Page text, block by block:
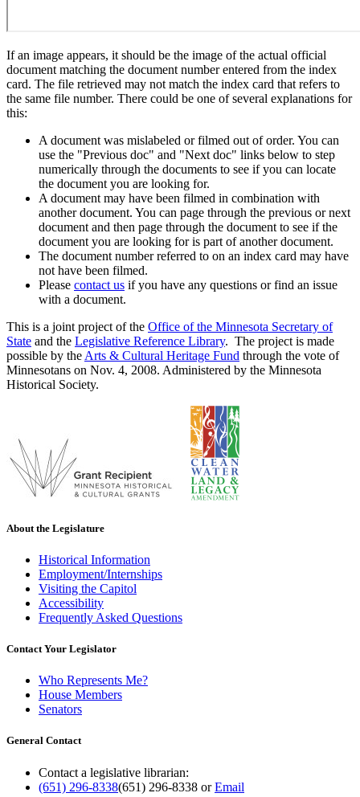
If an image appears, it should be the image of the actual official
document matching the document number entered from the index
card. The file retrieved may not match the index card that refers to
the same file number. There could be one of several explanations for
this:
A document was mislabeled or filmed out of order. You can
use the "Previous doc" and "Next doc" links below to step
numerically through the documents to see if you can locate
the document you are looking for.
A document may have been filmed in combination with
another document. You can page through the previous or next
document and then page through the document to see if the
document you are looking for is part of another document.
The document number referred to on an index card may have
not have been filmed.
Please contact us if you have any questions or find an issue
with a document.
This is a joint project of the Office of the Minnesota Secretary of
State and the Legislative Reference Library. The project is made
possible by the Arts & Cultural Heritage Fund through the vote of
Minnesotans on Nov. 4, 2008. Administered by the Minnesota
Historical Society.
About the Legislature
Historical Information
Employment/Internships
Visiting the Capitol
Accessibility
Frequently Asked Questions
Contact Your Legislator
Who Represents Me?
House Members
Senators
General Contact
Contact a legislative librarian:
(651) 296-8338(651) 296-8338 orEmail